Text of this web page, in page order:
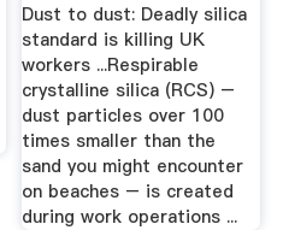
Dust to dust: Deadly silica
standard is killing UK
workers ...Respirable
crystalline silica (RCS) –
dust particles over 100
times smaller than the
sand you might encounter
on beaches – is created
during work operations ...